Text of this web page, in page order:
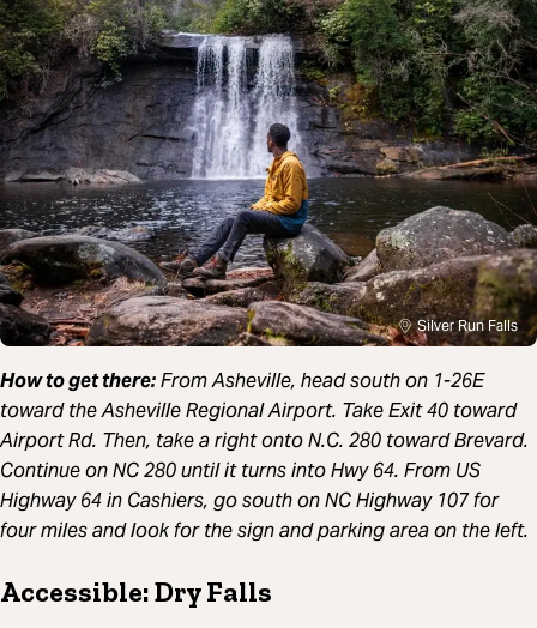
Silver Run Falls
How to get there:From Asheville, head south on 1-26E
toward the Asheville Regional Airport. Take Exit 40 toward
Airport Rd. Then, take a right onto N.C. 280 toward Brevard.
Continue on NC 280 until it turns into Hwy 64. From US
Highway 64 in Cashiers, go south on NC Highway 107 for
four miles and look for the sign and parking area on the left.
Accessible: Dry Falls